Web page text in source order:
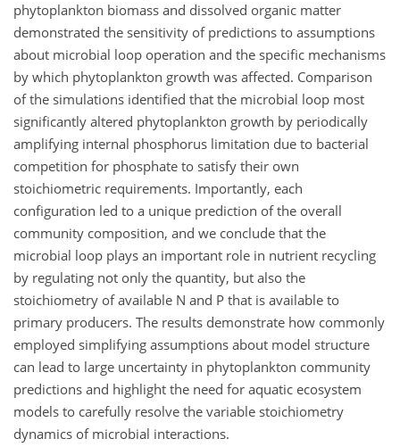
phytoplankton biomass and dissolved organic matter
demonstrated the sensitivity of predictions to assumptions
about microbial loop operation and the specific mechanisms
by which phytoplankton growth was affected. Comparison
of the simulations identified that the microbial loop most
significantly altered phytoplankton growth by periodically
amplifying internal phosphorus limitation due to bacterial
competition for phosphate to satisfy their own
stoichiometric requirements. Importantly, each
configuration led to a unique prediction of the overall
community composition, and we conclude that the
microbial loop plays an important role in nutrient recycling
by regulating not only the quantity, but also the
stoichiometry of available N and P that is available to
primary producers. The results demonstrate how commonly
employed simplifying assumptions about model structure
can lead to large uncertainty in phytoplankton community
predictions and highlight the need for aquatic ecosystem
models to carefully resolve the variable stoichiometry
dynamics of microbial interactions.